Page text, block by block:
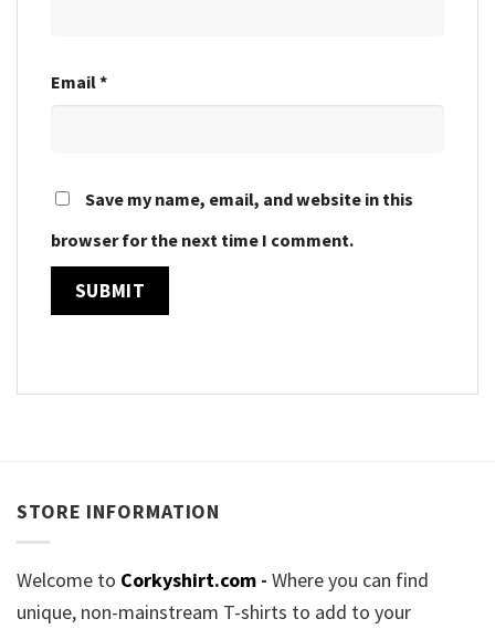
Email*
Save my name, email, and website in this
browser for the next time I comment.
STORE INFORMATION
Welcome to Corkyshirt.com - Where you can find
unique, non-mainstream T-shirts to add to your